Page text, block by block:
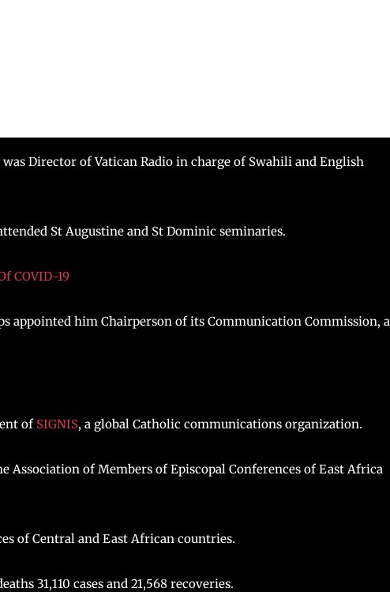
Director of Vatican Radio in charge of Swahili and English
St Augustine and St Dominic seminaries.
COVID-19
appointed him Chairperson of its Communication Commission, a
of SIGNIS, a global Catholic communications organization.
Association of Members of Episcopal Conferences of East Africa
of Central and East African countries.
31,110 cases and 21,568 recoveries.